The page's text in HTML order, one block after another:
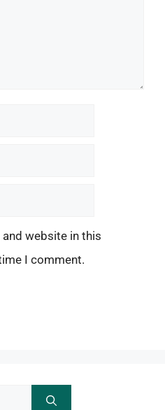
and website in this
I comment.